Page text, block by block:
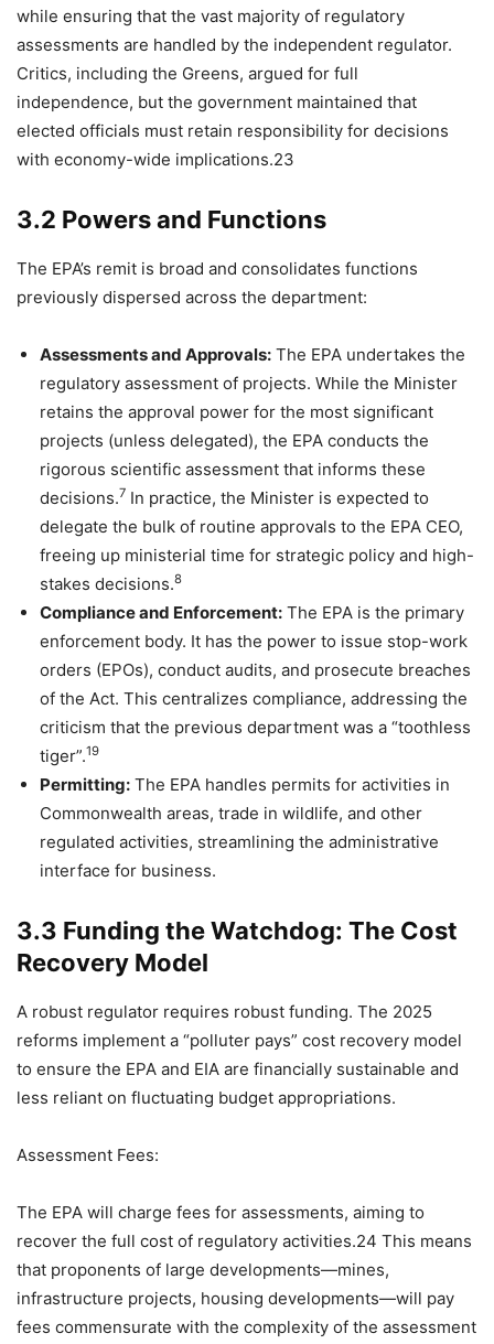
while ensuring that the vast majority of regulatory
assessments are handled by the independent regulator.
Critics, including the Greens, argued for full
independence, but the government maintained that
elected officials must retain responsibility for decisions
with economy-wide implications.23
3.2 Powers and Functions
The EPA’s remit is broad and consolidates functions
previously dispersed across the department:
Assessments and Approvals: The EPA undertakes the
regulatory assessment of projects. While the Minister
retains the approval power for the most significant
projects (unless delegated), the EPA conducts the
rigorous scientific assessment that informs these
decisions.7 In practice, the Minister is expected to
delegate the bulk of routine approvals to the EPA CEO,
freeing up ministerial time for strategic policy and high-
stakes decisions.8
Compliance and Enforcement: The EPA is the primary
enforcement body. It has the power to issue stop-work
orders (EPOs), conduct audits, and prosecute breaches
of the Act. This centralizes compliance, addressing the
criticism that the previous department was a “toothless
tiger”.19
Permitting: The EPA handles permits for activities in
Commonwealth areas, trade in wildlife, and other
regulated activities, streamlining the administrative
interface for business.
3.3 Funding the Watchdog: The Cost
Recovery Model
A robust regulator requires robust funding. The 2025
reforms implement a “polluter pays” cost recovery model
to ensure the EPA and EIA are financially sustainable and
less reliant on fluctuating budget appropriations.
Assessment Fees:
The EPA will charge fees for assessments, aiming to
recover the full cost of regulatory activities.24 This means
that proponents of large developments—mines,
infrastructure projects, housing developments—will pay
fees commensurate with the complexity of the assessment